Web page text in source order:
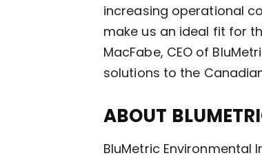
increasing operational
make us an ideal fit for
MacFabe, CEO of
solutions to the
ABOUT
BluMetric